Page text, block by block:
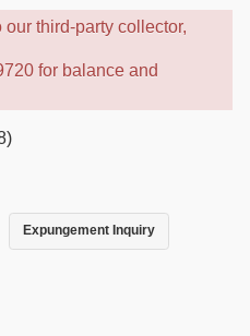
third-party collector,
for balance and
Expungement Inquiry